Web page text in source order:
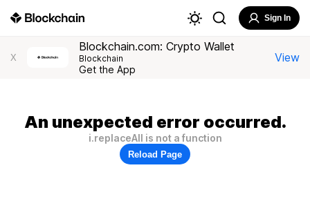
Sign In
X
Blockchain.com: Crypto Wallet
Blockchain
Get the App
View
An unexpected error occurred.
i.replaceAll is not a function
Reload Page